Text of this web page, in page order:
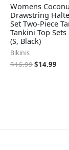
Womens
Drawstring
Set Two-Piece
Tankini Top
(S, Black)
Bikinis
$16.99$14.99